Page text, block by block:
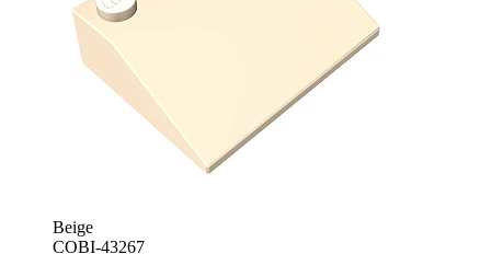
Beige
COBI-43267